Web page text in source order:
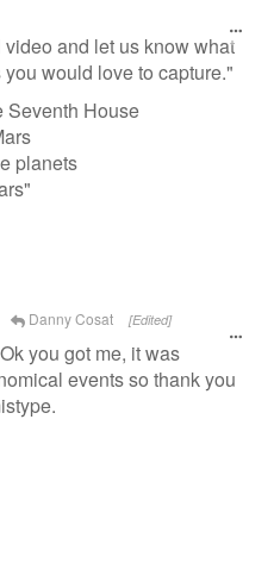
and let us know what
would love to capture."
Seventh House
planets
Danny Cosat [Edited]
you got me, it was
events so thank you